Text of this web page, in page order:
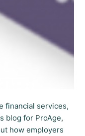
financial services,
blog for ProAge,
how employers